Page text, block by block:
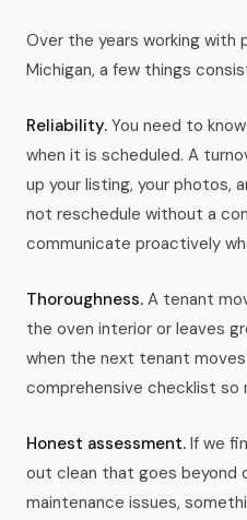
Over the years working with
Michigan, a few things
Reliability. You need to
when it is scheduled. A
up your listing, your photos,
not reschedule without a
communicate proactively
Thoroughness. A tenant
the oven interior or leaves
when the next tenant moves
comprehensive checklist so
Honest assessment. If we
out clean that goes beyond
maintenance issues,